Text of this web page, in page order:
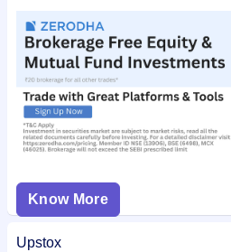
Know More
Upstox